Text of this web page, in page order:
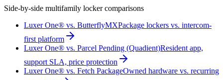
Side-by-side multifamily locker comparisons
Luxer One® vs. ButterflyMXPackage lockers vs. intercom-
first platform
Luxer One® vs. Parcel Pending (Quadient)Resident app,
support SLA, price protection
Luxer One® vs. Fetch PackageOwned hardware vs. recurring